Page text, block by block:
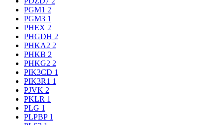
PGM1 2
PGM3 1
PHEX 2
PHGDH 2
PHKA2 2
PHKB 2
PHKG2 2
PIK3CD 1
PIK3R1 1
PJVK 2
PKLR 1
PLG 1
PLPBP 1